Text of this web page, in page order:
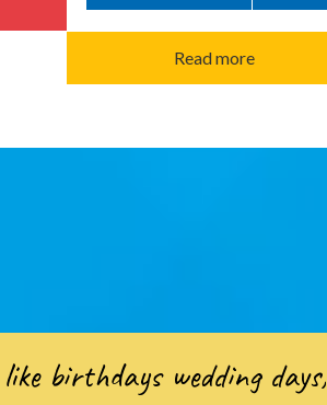
Read more
birthdays wedding days,